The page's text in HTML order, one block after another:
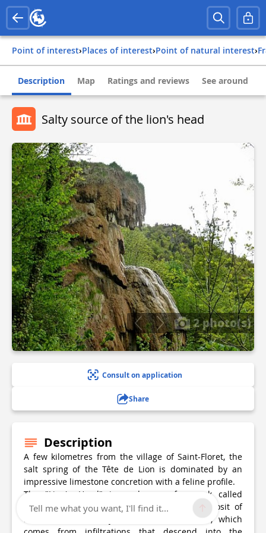
Point of interest› Places of interest› Point of natural interest›
Description Map Ratings and reviews See around
Salty source of the lion's head
2 photo(s)
Consult on application
Share
Description
A few kilometres from the village of Saint-Floret, the
salt spring of the Tête de Lion is dominated by an
impressive limestone concretion with a feline profile.
The "Lion's Head" is made up of a rock called
travertine resulting from the continuous deposit of
limestone carried by the water. The latter, which
Tell me what you want, I'll find it...